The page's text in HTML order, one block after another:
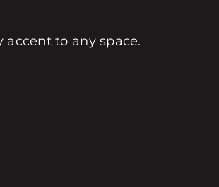
to any space.